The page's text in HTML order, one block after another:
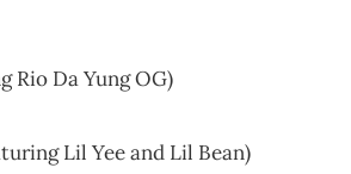
Rio Da Yung OG)
Lil Yee and Lil Bean)